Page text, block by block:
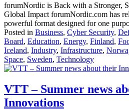
forumNordic is Back with a Stronger,
Global Impact forumNordic.com has
powerful format designed for one
Posted in Business, Cyber Security,
Board, Education, Energy, Finland,
Iceland, Industry, Infrastructure,
Space, Sweden, Technology
VTT – Summer news
Innovations